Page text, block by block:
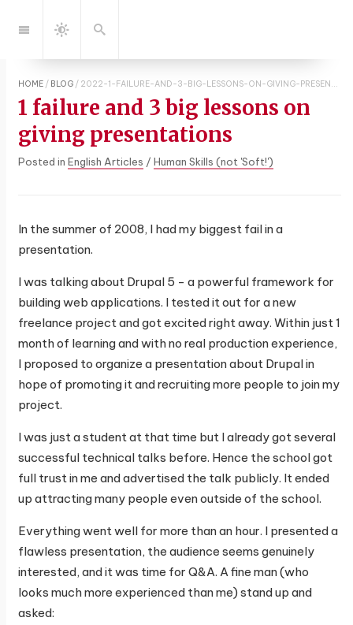
to:
Navigation
Dark
Search
HOME / BLOG / 2022-1-FAILURE-AND-3-BIG-LESSONS-ON-GIVING-PRESENTATIONS
1 failure and 3 big lessons on
giving presentations
Posted in English Articles / Human Skills (not 'Soft!')
In the summer of 2008, I had my biggest fail in a
presentation.
I was talking about Drupal 5 - a powerful framework for
building web applications. I tested it out for a new
freelance project and got excited right away. Within just 1
month of learning and with no real production experience,
I proposed to organize a presentation about Drupal in
hope of promoting it and recruiting more people to join my
project.
I was just a student at that time but I already got several
successful technical talks before. Hence the school got
full trust in me and advertised the talk publicly. It ended
up attracting many people even outside of the school.
Everything went well for more than an hour. I presented a
flawless presentation, the audience seems genuinely
interested, and it was time for Q&A. A fine man (who
looks much more experienced than me) stand up and
asked: